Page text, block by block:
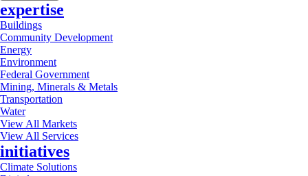
expertise
Buildings
Community Development
Energy
Environment
Federal Government
Mining, Minerals & Metals
Transportation
Water
View All Markets
View All Services
initiatives
Climate Solutions